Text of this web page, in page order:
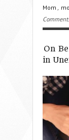
Mom
On
in